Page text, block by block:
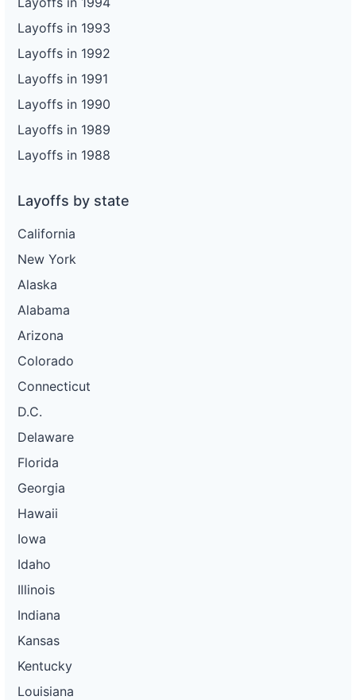
Layoffs in 1993
Layoffs in 1992
Layoffs in 1991
Layoffs in 1990
Layoffs in 1989
Layoffs in 1988
Layoffs by state
California
New York
Alaska
Alabama
Arizona
Colorado
Connecticut
D.C.
Delaware
Florida
Georgia
Hawaii
Iowa
Idaho
Illinois
Indiana
Kansas
Kentucky
Louisiana